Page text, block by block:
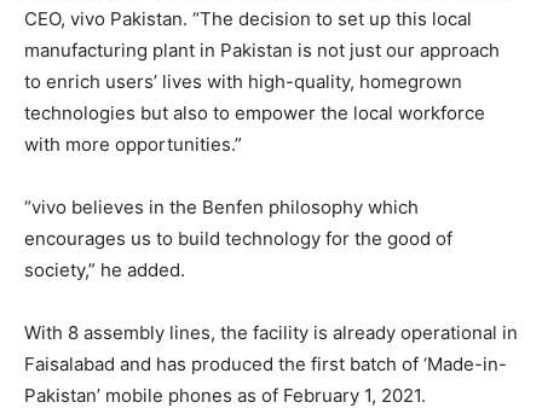
CEO, vivo Pakistan. “The decision to set up this local
manufacturing plant in Pakistan is not just our approach
to enrich users’ lives with high-quality, homegrown
technologies but also to empower the local workforce
with more opportunities.”
“vivo believes in the Benfen philosophy which
encourages us to build technology for the good of
society,” he added.
With 8 assembly lines, the facility is already operational in
Faisalabad and has produced the first batch of ‘Made-in-
Pakistan’ mobile phones as of February 1, 2021.